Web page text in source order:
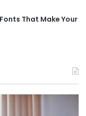
That Make Your